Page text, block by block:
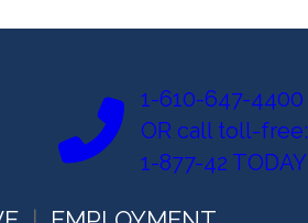
1-610-647-4400
OR call toll-free:
1-877-42 TODAY